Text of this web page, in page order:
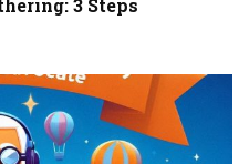
3 Steps